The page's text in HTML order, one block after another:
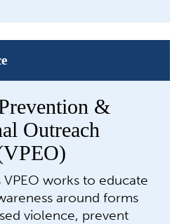
&
Outreach
VPEO works to educate
around forms
violence, prevent